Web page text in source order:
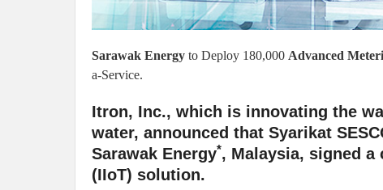
Sarawak Energy to Deploy 180,000 Advanced
a-Service.
Itron, Inc., which is innovating the
water, announced that Syarikat
Sarawak Energy*, Malaysia, signed
(IIoT) solution.